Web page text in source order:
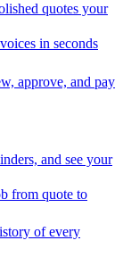
quotes your
in seconds
approve, and pay
and see your
from quote to
of every